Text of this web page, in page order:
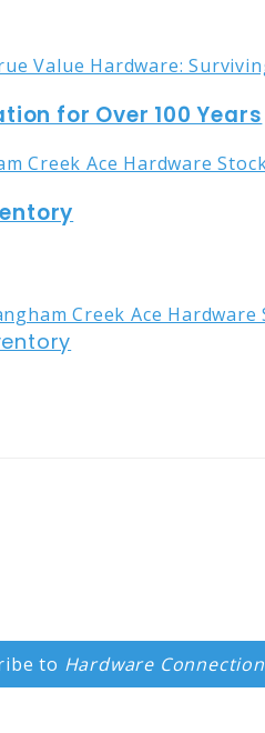
for Over 100 Years
to Hardware Connection